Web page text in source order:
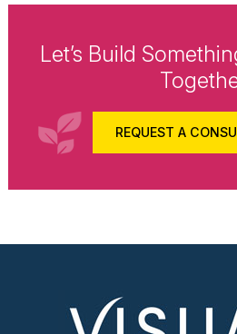
Let’s Build
REQUEST A